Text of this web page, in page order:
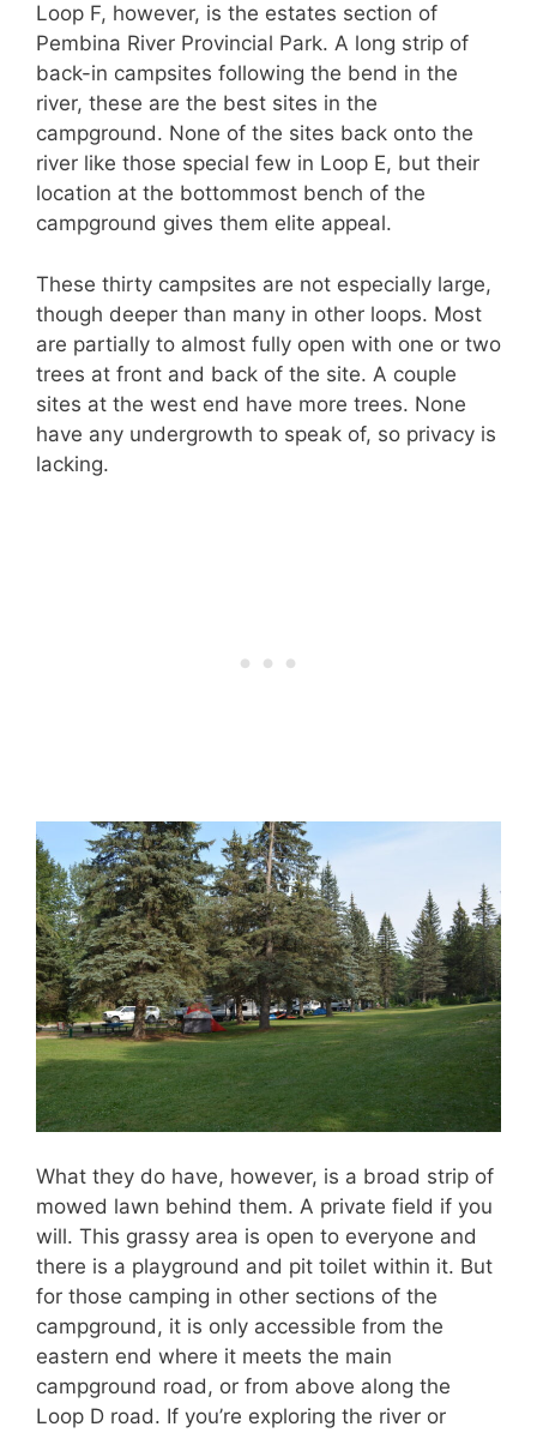
Loop F, however, is the estates section of
Pembina River Provincial Park. A long strip of
back-in campsites following the bend in the
river, these are the best sites in the
campground. None of the sites back onto the
river like those special few in Loop E, but their
location at the bottommost bench of the
campground gives them elite appeal.
These thirty campsites are not especially large,
though deeper than many in other loops. Most
are partially to almost fully open with one or two
trees at front and back of the site. A couple
sites at the west end have more trees. None
have any undergrowth to speak of, so privacy is
lacking.
What they do have, however, is a broad strip of
mowed lawn behind them. A private field if you
will. This grassy area is open to everyone and
there is a playground and pit toilet within it. But
for those camping in other sections of the
campground, it is only accessible from the
eastern end where it meets the main
campground road, or from above along the
Loop D road. If you’re exploring the river or